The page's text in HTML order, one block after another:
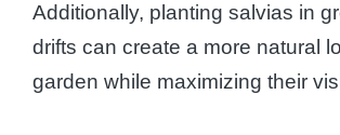
Additionally, planting salvias in
drifts can create a more natural
garden while maximizing their